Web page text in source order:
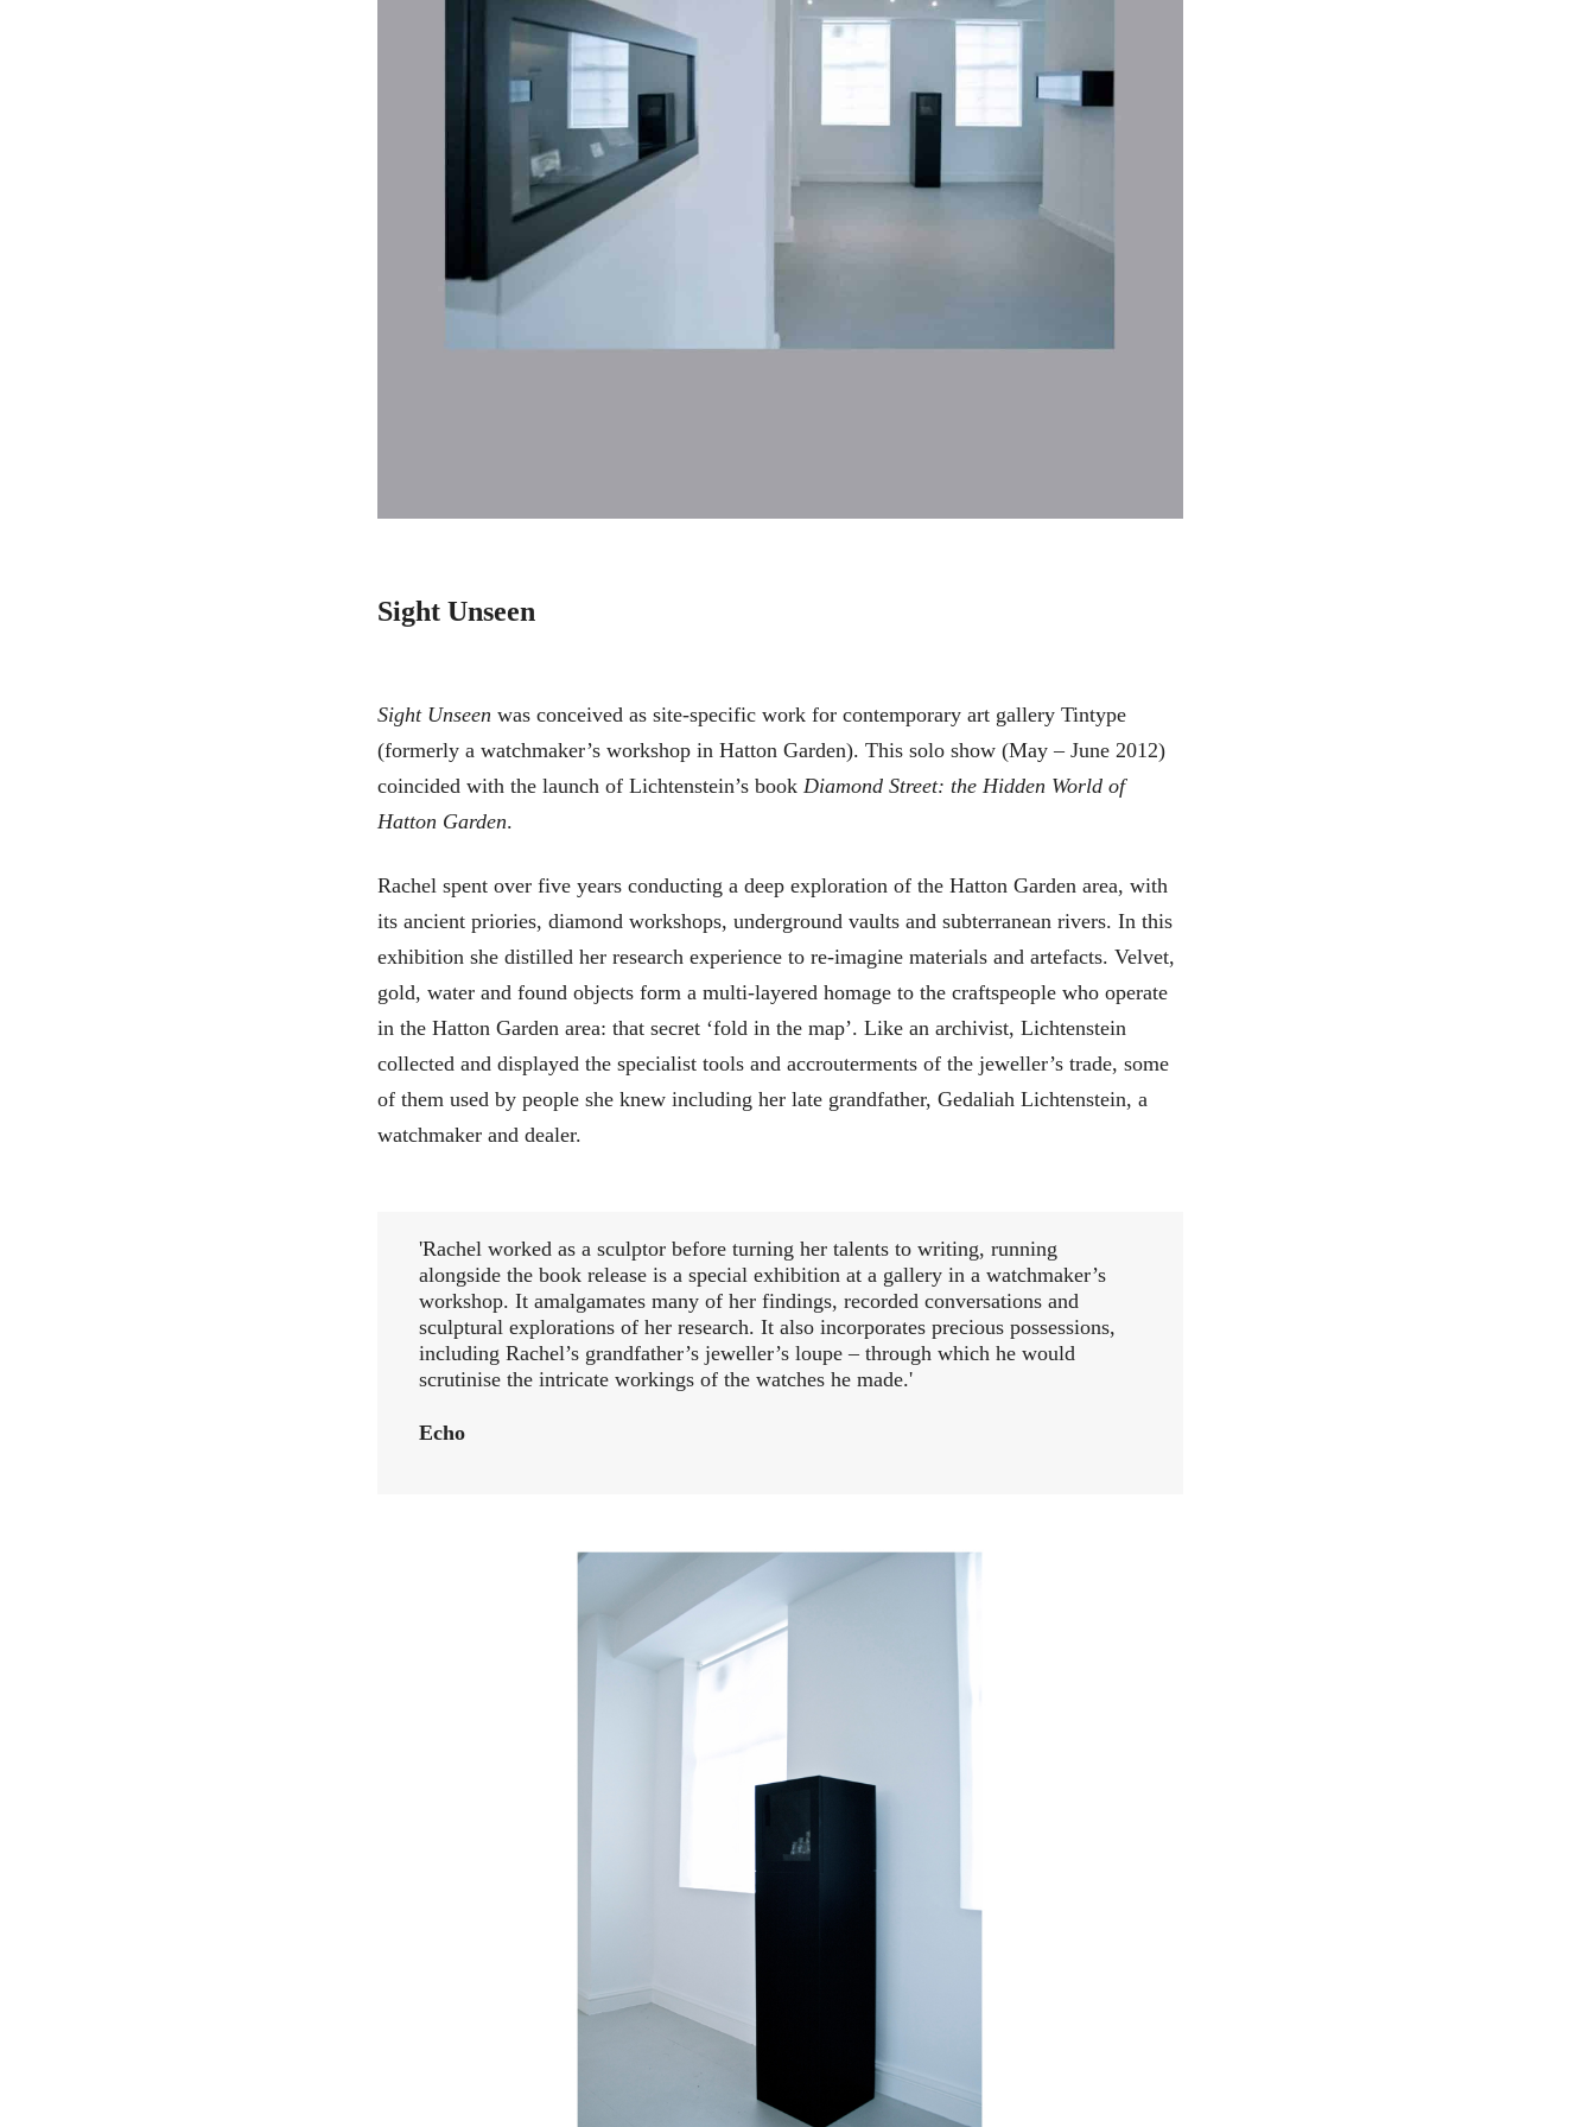
Sight Unseen
Sight Unseen was conceived as site-specific work for contemporary art gallery Tintype
(formerly a watchmaker’s workshop in Hatton Garden). This solo show (May – June 2012)
coincided with the launch of Lichtenstein’s book Diamond Street: the Hidden World of
Hatton Garden.
Rachel spent over five years conducting a deep exploration of the Hatton Garden area, with
its ancient priories, diamond workshops, underground vaults and subterranean rivers. In this
exhibition she distilled her research experience to re-imagine materials and artefacts. Velvet,
gold, water and found objects form a multi-layered homage to the craftspeople who operate
in the Hatton Garden area: that secret ‘fold in the map’. Like an archivist, Lichtenstein
collected and displayed the specialist tools and accrouterments of the jeweller’s trade, some
of them used by people she knew including her late grandfather, Gedaliah Lichtenstein, a
watchmaker and dealer.
'Rachel worked as a sculptor before turning her talents to writing, running
alongside the book release is a special exhibition at a gallery in a watchmaker’s
workshop. It amalgamates many of her findings, recorded conversations and
sculptural explorations of her research. It also incorporates precious possessions,
including Rachel’s grandfather’s jeweller’s loupe – through which he would
scrutinise the intricate workings of the watches he made.'
Echo